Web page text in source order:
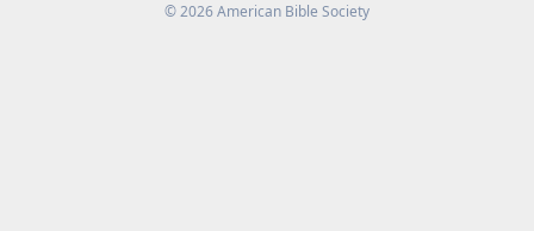
©2026American Bible Society